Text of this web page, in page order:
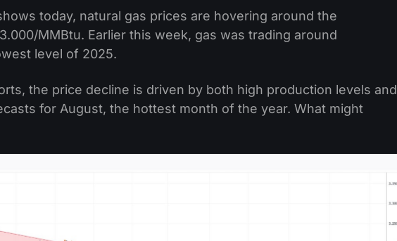
today, natural gas prices are hovering around the
MMBtu. Earlier this week, gas was trading around
level of 2025.
the price decline is driven by both high production levels and
for August, the hottest month of the year. What might